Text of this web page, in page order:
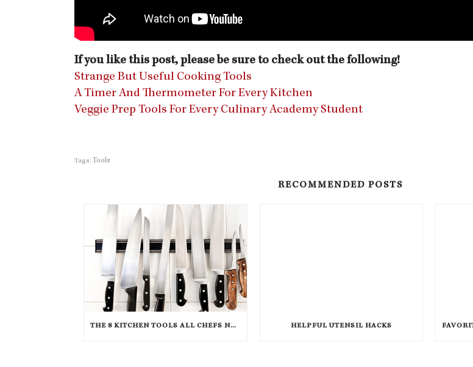
If you like this post, please be sure to check out the following!
Strange But Useful Cooking Tools
A Timer And Thermometer For Every Kitchen
Veggie Prep Tools For Every Culinary Academy Student
Tags: Tools
RECOMMENDED POSTS
THE 8 KITCHEN TOOLS ALL CHEFS NEED HELPFUL UTENSIL HACKS